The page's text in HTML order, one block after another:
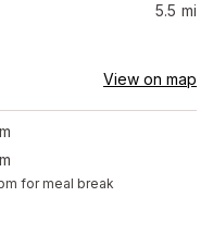
5.5 mi
View on map
for meal break